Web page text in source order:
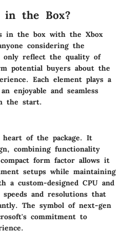
in the Box?
in the box with the Xbox
considering the
only reflect the quality of
potential buyers about the
Each element plays a
enjoyable and seamless
the start.
of the package. It
combining functionality
form factor allows it
setups while maintaining
a custom-designed CPU and
and resolutions that
The symbol of next-gen
commitment to